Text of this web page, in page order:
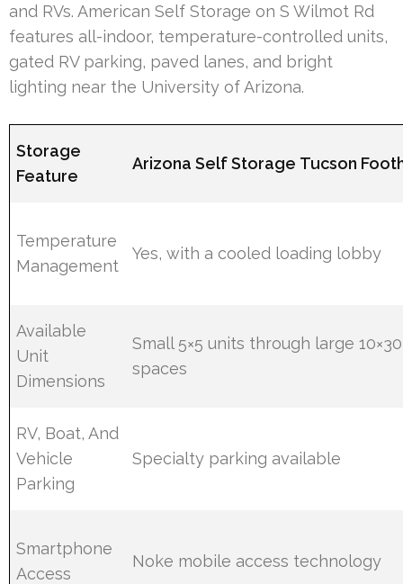
and RVs. American Self Storage on S Wilmot Rd
features all-indoor, temperature-controlled units,
gated RV parking, paved lanes, and bright
lighting near the University of Arizona.
Storage
Feature
Arizona Self Storage Tucson
Temperature
Management
Yes, with a cooled loading lobby
Available
Unit
Dimensions
Small 5×5 units through large 10×30
spaces
RV, Boat, And
Vehicle
Parking
Specialty parking available
Smartphone
Access
Noke mobile access technology